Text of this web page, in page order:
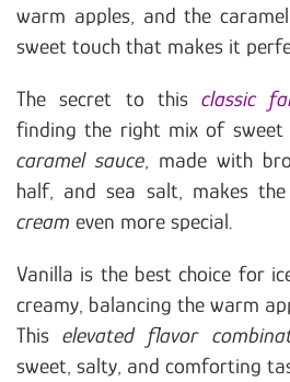
warm apples, and the
sweet touch that makes it
The secret to this classic
finding the right mix of sweet
caramel sauce , made with
half, and sea salt, makes
cream even more special.
Vanilla is the best choice for
creamy, balancing the warm
Thiselevated flavor
sweet, salty, and comforting